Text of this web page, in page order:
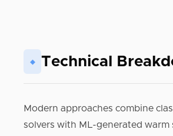
◆ Technical
Modern approaches combine
solvers with ML-generated warm